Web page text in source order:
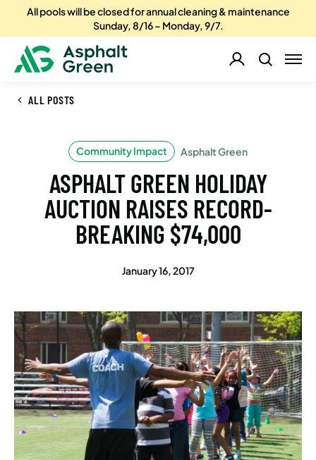
All pools will be closed for annual cleaning & maintenance
Sunday, 8/16 – Monday, 9/7.
ALL POSTS
Community Impact Asphalt Green
ASPHALT GREEN HOLIDAY
AUCTION RAISES RECORD-
BREAKING $74,000
January 16, 2017